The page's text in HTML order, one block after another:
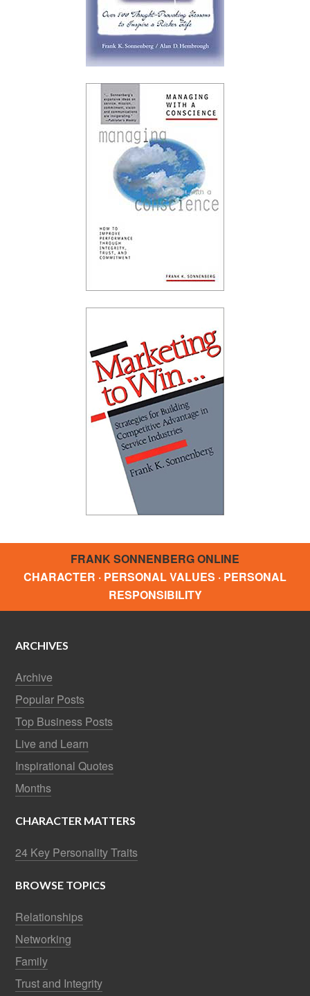
FRANK SONNENBERG ONLINE
CHARACTER · PERSONAL VALUES · PERSONAL
RESPONSIBILITY
ARCHIVES
Archive
Popular Posts
Top Business Posts
Live and Learn
Inspirational Quotes
Months
CHARACTER MATTERS
24 Key Personality Traits
BROWSE TOPICS
Relationships
Networking
Family
Trust and Integrity